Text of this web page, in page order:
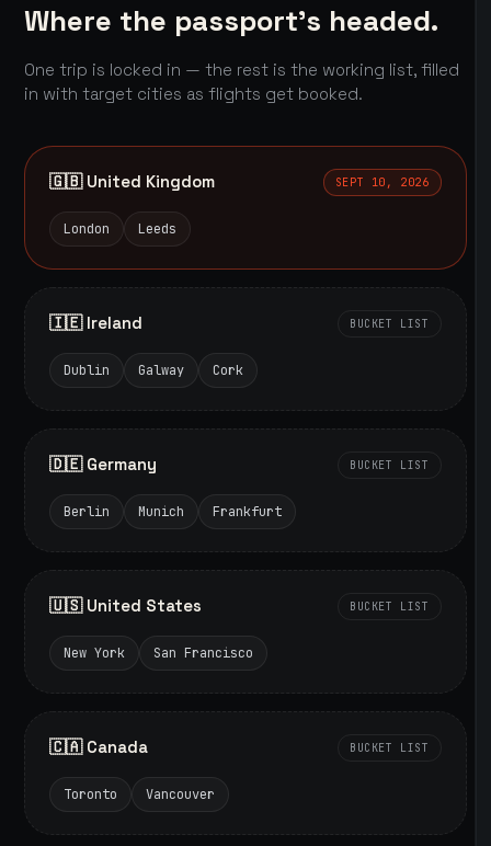
Where the passport's headed.
One trip is locked in — the rest is the working list, filled
in with target cities as flights get booked.
🇬🇧 United Kingdom SEPT 10, 2026
London Leeds
🇮🇪 Ireland BUCKET LIST
Dublin Galway Cork
🇩🇪 Germany BUCKET LIST
Berlin Munich Frankfurt
🇺🇸 United States BUCKET LIST
New York San Francisco
🇨🇦 Canada BUCKET LIST
Toronto Vancouver